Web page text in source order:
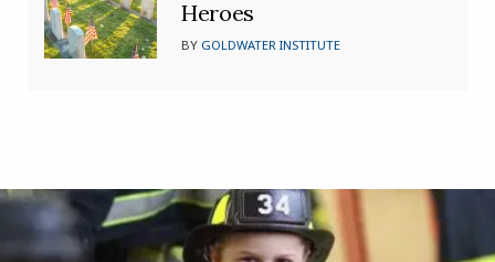
Heroes
BY GOLDWATER INSTITUTE